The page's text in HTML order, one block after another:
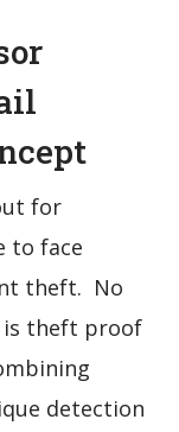
for
to face
theft. No
is theft proof
detection